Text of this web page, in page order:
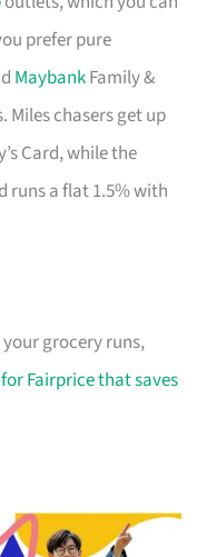
prefer pure
MaybankFamily &
Miles chasers get up
Card, while the
runs a flat 1.5% with
grocery runs,
Fairprice that saves